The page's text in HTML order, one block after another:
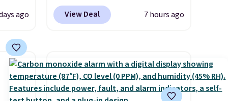
a
code
or
ago
Blower for $18.49 with free
shipping. We found
Weighing under 2 pounds, it's
a breeze to carryfrom room
to room or toss in your car or
View Deal 7 hours ago